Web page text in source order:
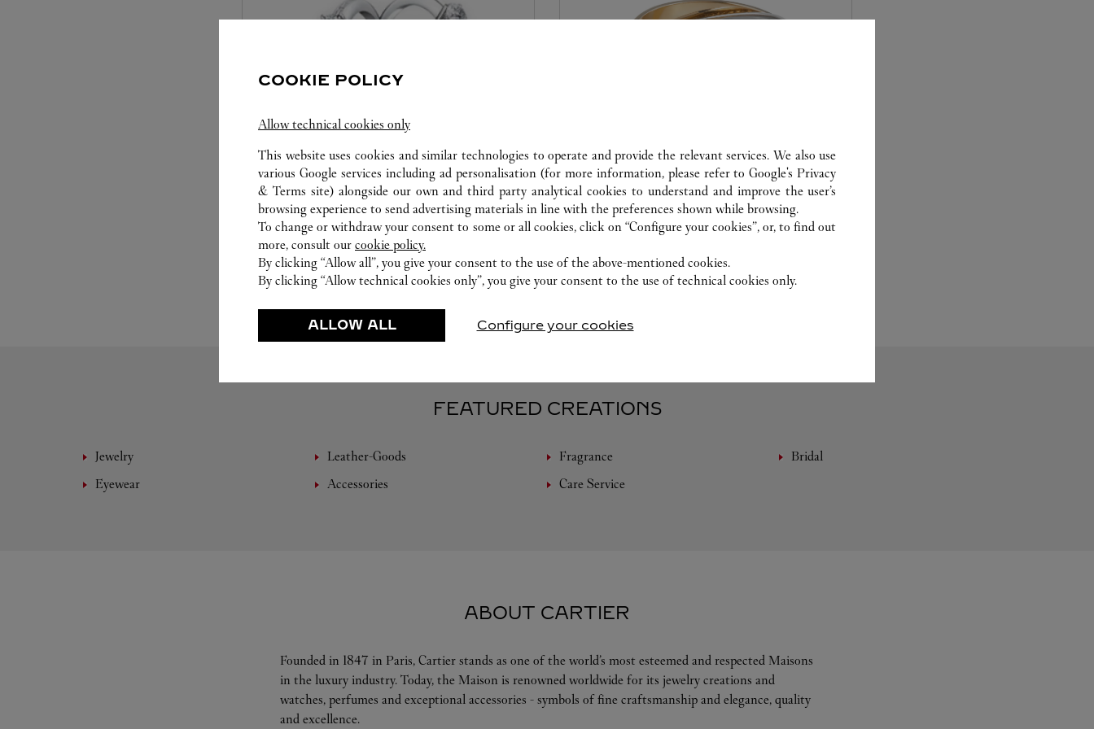
SET FOR YOU
Cartier offers a service tailored to your dreams.
Select the desired setting and the diamond that
will illuminate. Be seduced by this exclusive
service to guide you to the emotion of a unique
moment
CARE SERVICE
Entrust your creations to our experts Cartier, only
they have the expertise necessary to analyse and
repair your jewellery, whether recent or
transmitted from generation to generation.
FEATURED CREATIONS
Jewelry Leather-Goods Fragrance
Bridal
Eyewear
Accessories Care Service
ABOUT CARTIER
Founded in 1847 in Paris, Cartier stands as one of the world’s most esteemed and respected Maisons
in the luxury industry. Today, the Maison is renowned worldwide for its jewelry creations and
watches, perfumes and exceptional accessories - symbols of fine craftsmanship and elegance, quality
and excellence.
COOKIE POLICY
Allow technical cookies only
This website uses cookies and similar technologies to operate and provide the relevant services. We also use
various Google services including ad personalisation (for more information, please refer toGoogle's Privacy
& Terms site) alongside our own and third party analytical cookies to understand and improve the user’s
browsing experience to send advertising materials in line with the preferences shown while browsing.
To change or withdraw your consent to some or all cookies, click on “Configure your cookies”, or, to find out
more, consult our cookie policy.
By clicking “Allow all”, you give your consent to the use of the above-mentioned cookies.
By clicking “Allow technical cookies only”, you give your consent to the use of technical cookies only.
ALLOW ALL Configure your cookies